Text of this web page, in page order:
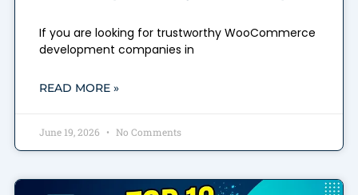
If you are looking for trustworthy WooCommerce
development companies in
READ MORE »
June 19, 2026 No Comments